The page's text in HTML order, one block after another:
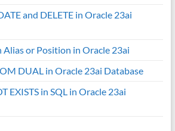
and DELETE in Oracle 23ai
Alias or Position in Oracle 23ai
DUAL in Oracle 23ai Database
EXISTS in SQL in Oracle 23ai